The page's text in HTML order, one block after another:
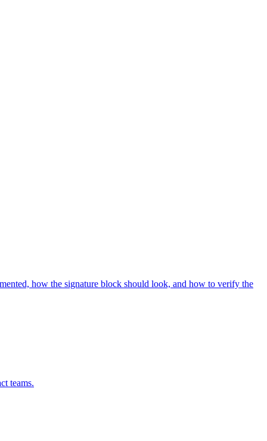
how the signature block should look, and how to verify the
teams.